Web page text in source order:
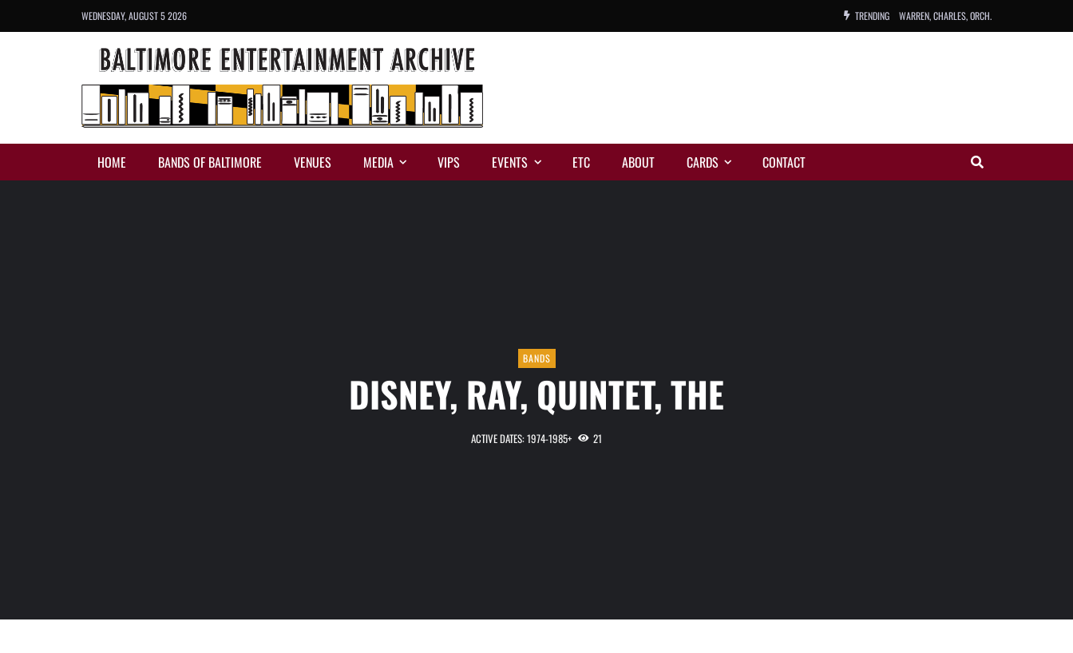
WEDNESDAY, AUGUST 5 2026 TRENDING WARREN, CHARLES, ORCH.
HOME BANDS OF BALTIMORE VENUES MEDIA VIPS EVENTS ETC ABOUT CARDS CONTACT
BANDS
DISNEY, RAY, QUINTET, THE
ACTIVE DATES: 1974-1985+ 21